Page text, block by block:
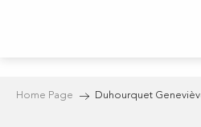
Home Page Duhourquet